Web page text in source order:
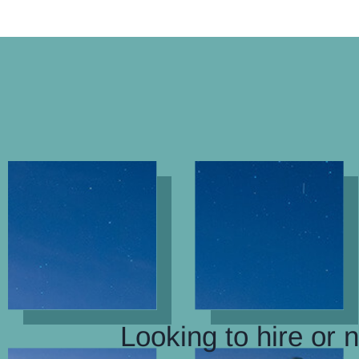
Looking to hire or